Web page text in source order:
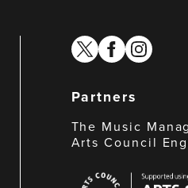
twitterfacebook
instagram
Partners
The Music
Arts Council